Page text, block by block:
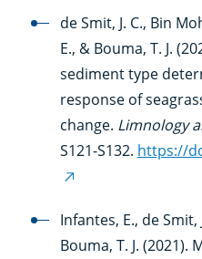
link)
de Smit, J. C., Bin
E., & Bouma, T. J.
sediment type
response of
change. Limnology
S121-S132. https://
(external
link)
Infantes, E., de Smit,
Bouma, T. J. (2021).